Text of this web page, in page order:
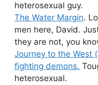
heterosexual guy.
The Water Margin.
men here, David.
they are not, you
Journey to the West
fighting demons.
heterosexual.